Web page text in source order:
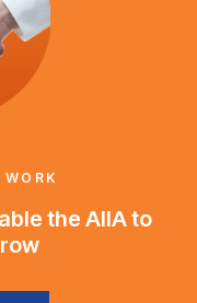
the AIIA to